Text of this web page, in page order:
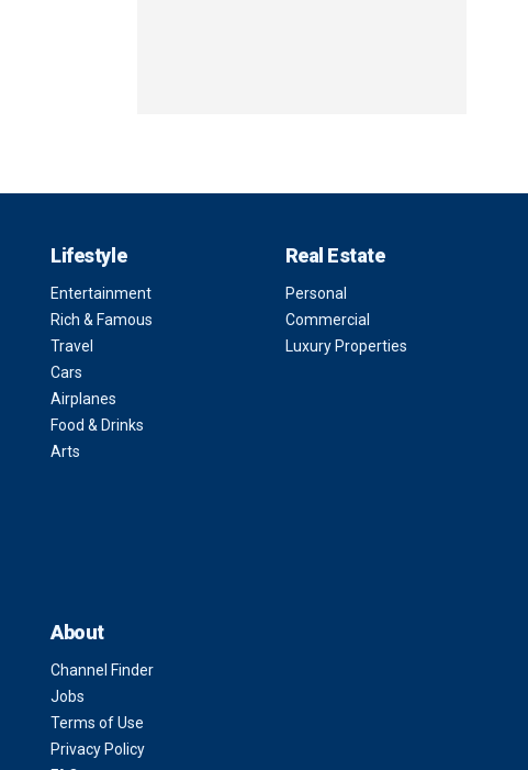
Lifestyle
Entertainment
Rich & Famous
Travel
Cars
Airplanes
Food & Drinks
Arts
Real Estate
Personal
Commercial
Luxury Properties
About
Channel Finder
Jobs
Terms of Use
Privacy Policy